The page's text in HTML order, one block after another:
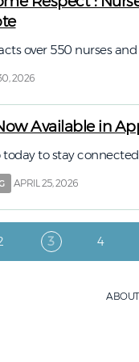
over 550 nurses
2026
Available in
to stay connected
APRIL 25, 2026
Current page
3 Page
4